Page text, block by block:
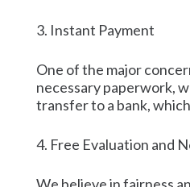
3. Instant Payment
One of the major
necessary paperwork,
transfer to a bank,
4. Free Evaluation and